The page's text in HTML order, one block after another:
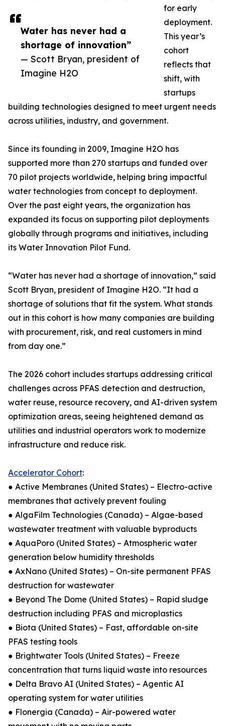
Water has never had a
shortage of innovation”
— Scott Bryan, president of
Imagine H2O
for early
deployment.
This year’s
cohort
reflects that
shift, with
startups
building technologies designed to meet urgent needs
across utilities, industry, and government.
Since its founding in 2009, Imagine H2O has
supported more than 270 startups and funded over
70 pilot projects worldwide, helping bring impactful
water technologies from concept to deployment.
Over the past eight years, the organization has
expanded its focus on supporting pilot deployments
globally through programs and initiatives, including
its Water Innovation Pilot Fund.
“Water has never had a shortage of innovation,” said
Scott Bryan, president of Imagine H2O. “It had a
shortage of solutions that fit the system. What stands
out in this cohort is how many companies are building
with procurement, risk, and real customers in mind
from day one.”
The 2026 cohort includes startups addressing critical
challenges across PFAS detection and destruction,
water reuse, resource recovery, and AI-driven system
optimization areas, seeing heightened demand as
utilities and industrial operators work to modernize
infrastructure and reduce risk.
Accelerator Cohort:
● Active Membranes (United States) – Electro-active
membranes that actively prevent fouling
● AlgaFilm Technologies (Canada) – Algae-based
wastewater treatment with valuable byproducts
● AquaPoro (United States) – Atmospheric water
generation below humidity thresholds
● AxNano (United States) – On-site permanent PFAS
destruction for wastewater
● Beyond The Dome (United States) – Rapid sludge
destruction including PFAS and microplastics
● Biota (United States) – Fast, affordable on-site
PFAS testing tools
● Brightwater Tools (United States) – Freeze
concentration that turns liquid waste into resources
● Delta Bravo AI (United States) – Agentic AI
operating system for water utilities
● Flonergia (Canada) – Air-powered water